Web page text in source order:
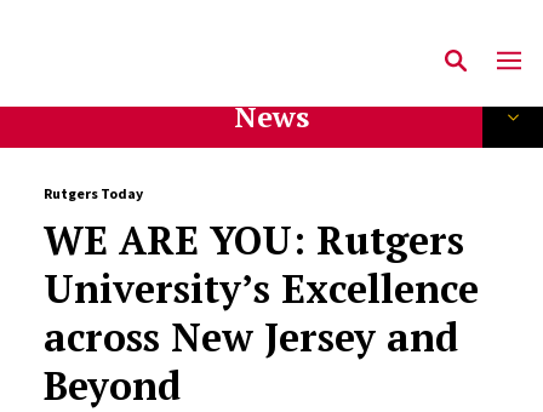
News
Rutgers Today
WE ARE YOU: Rutgers
University’s Excellence
across New Jersey and
Beyond